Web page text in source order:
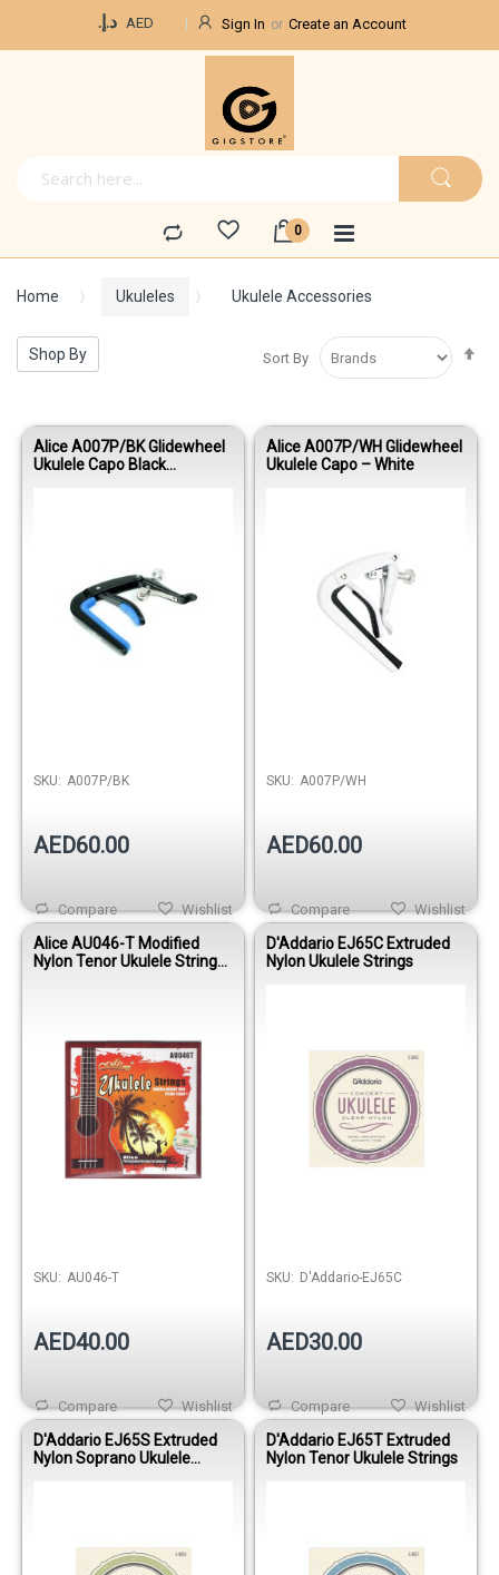
د.إ.‏ AED Sign In Create an Account
Home Ukuleles Ukulele Accessories
Sort By
Alice A007P/BK Glidewheel
Ukulele Capo Black
SKU: A007P/BK
AED60.00
Wishlist
Compare
Alice A007P/WH Glidewheel
Ukulele Capo – White
SKU: A007P/WH
AED60.00
Wishlist
Compare
Alice AU046-T Modified
Nylon Tenor Ukulele Strings
SKU: AU046-T
AED40.00
Wishlist
Compare
D'Addario EJ65C Extruded
Nylon Ukulele Strings
SKU: D'Addario-EJ65C
AED30.00
Wishlist
Compare
D'Addario EJ65S Extruded
Nylon Soprano Ukulele
D'Addario EJ65T Extruded
Nylon Tenor Ukulele Strings
Shop By